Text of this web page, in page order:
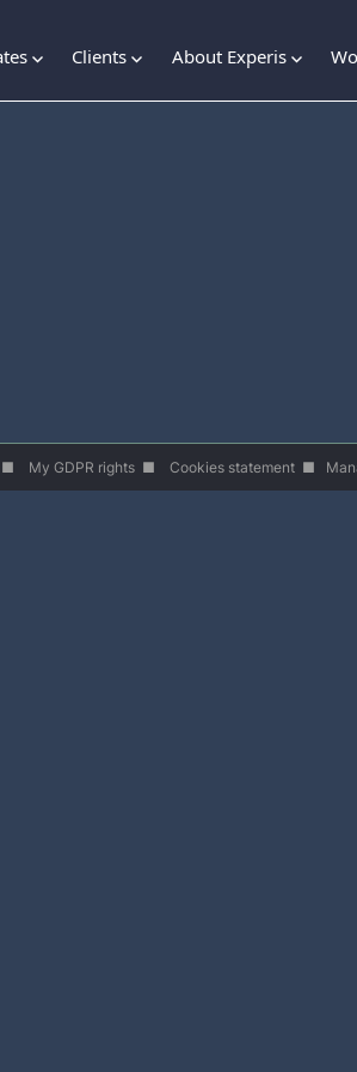
Clients About Experis
My GDPR rights■ Cookies statement■